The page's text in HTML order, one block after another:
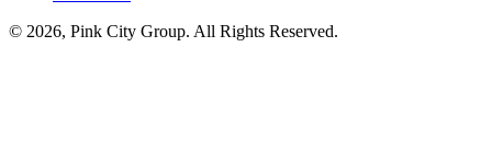
© 2026, Pink City Group. All Rights Reserved.